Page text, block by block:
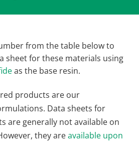
from the table below to
sheet for these materials using
as the base resin.
products are our
Data sheets for
are generally not available on
they areavailable upon